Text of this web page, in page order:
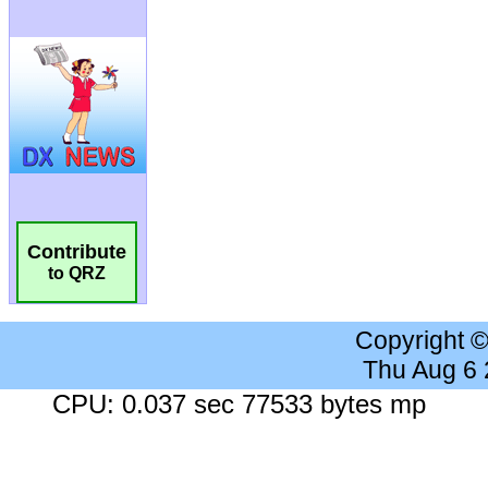
Contribute
to QRZ
Copyright
Thu Aug 6
CPU: 0.037 sec 77533 bytes mp